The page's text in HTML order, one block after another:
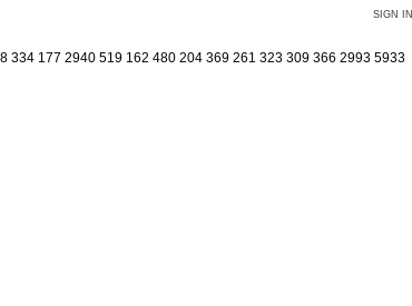
SIGN IN
334 177 2940 519 162 480 204 369 261 323 309 366 2993 5933